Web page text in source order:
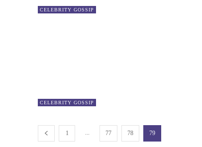
CELEBRITY GOSSIP
CELEBRITY GOSSIP
1 77 78 79